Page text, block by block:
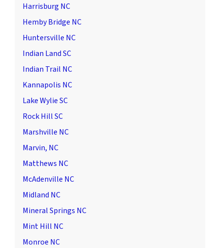
Harrisburg NC
Hemby Bridge NC
Huntersville NC
Indian Land SC
Indian Trail NC
Kannapolis NC
Lake Wylie SC
Rock Hill SC
Marshville NC
Marvin, NC
Matthews NC
McAdenville NC
Midland NC
Mineral Springs NC
Mint Hill NC
Monroe NC